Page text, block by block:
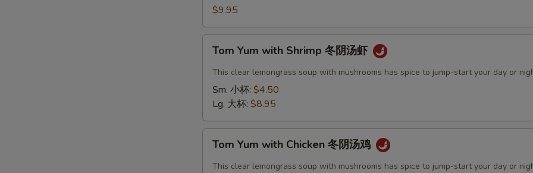
菜
鲜
$9.95
Yum
with
Shrimp
汤
Tom Yum with Shrimp 冬阴汤虾
This clear lemongrass soup with mushrooms has spice to jump-start your day or
Sm. 小杯: $4.50
Lg. 大杯: $8.95
Yum
with
Tom Yum with Chicken 冬阴汤鸡
This clear lemongrass soup with mushrooms has spice to jump-start your day or